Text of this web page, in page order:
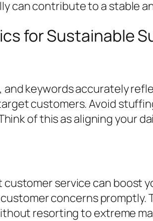
can contribute to a stable
for Sustainable
keywords accurately
customers. Avoid
of this as aligning your
service can boost
concerns
resorting to extreme